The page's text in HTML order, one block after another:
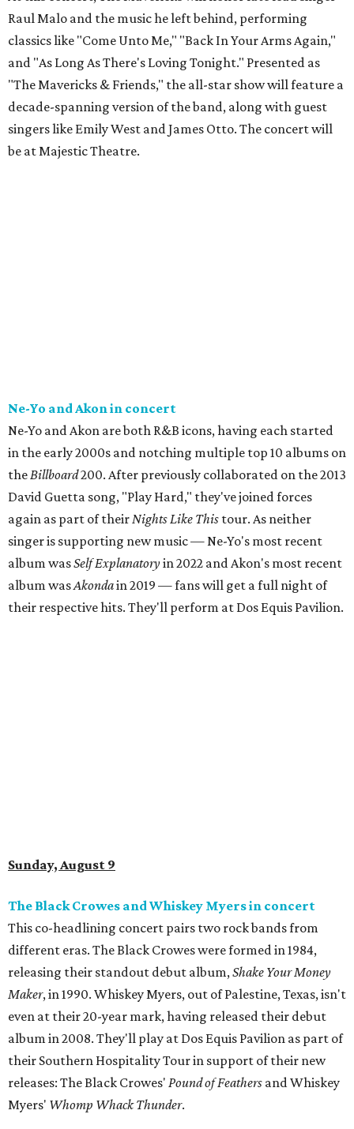
Raul Malo and the music he left behind, performing
classics like "Come Unto Me," "Back In Your Arms Again,"
and "As Long As There's Loving Tonight." Presented as
"The Mavericks & Friends," the all-star show will feature a
decade-spanning version of the band, along with guest
singers like Emily West and James Otto. The concert will
be at Majestic Theatre.
Ne-Yo and Akon in concert
Ne-Yo and Akon are both R&B icons, having each started
in the early 2000s and notching multiple top 10 albums on
theBillboard200. After previously collaborated on the 2013
David Guetta song, "Play Hard," they've joined forces
again as part of theirNights Like This tour. As neither
singer is supporting new music — Ne-Yo's most recent
album wasSelf Explanatoryin 2022 and Akon's most recent
album wasAkondain 2019 — fans will get a full night of
their respective hits. They'll perform at Dos Equis Pavilion.
Sunday, August 9
The Black Crowes and Whiskey Myers in concert
This co-headlining concert pairs two rock bands from
different eras. The Black Crowes were formed in 1984,
releasing their standout debut album,Shake Your Money
Maker, in 1990. Whiskey Myers, out of Palestine, Texas, isn't
even at their 20-year mark, having released their debut
album in 2008. They'll play at Dos Equis Pavilion as part of
their Southern Hospitality Tour in support of their new
releases: The Black Crowes' Pound of Feathers and Whiskey
Myers' Whomp Whack Thunder.